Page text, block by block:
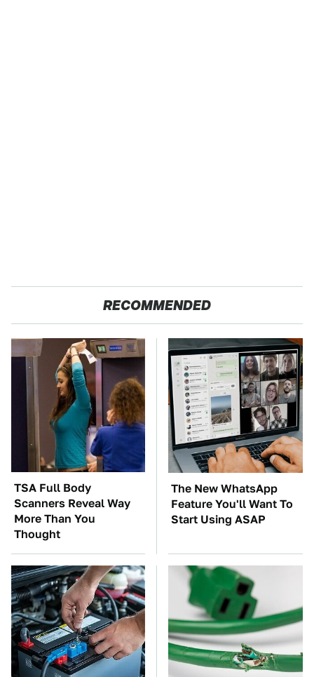
RECOMMENDED
TSA Full Body
Scanners Reveal Way
More Than You
Thought
The New WhatsApp
Feature You'll Want To
Start Using ASAP